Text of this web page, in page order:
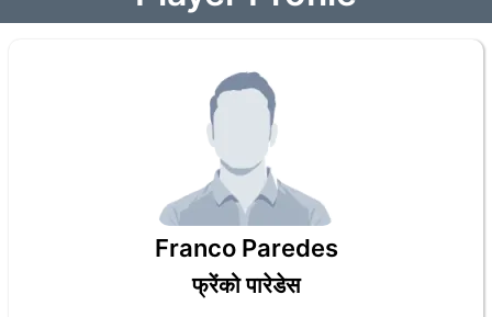
Franco Paredes
फ्रेंको पारेडेस